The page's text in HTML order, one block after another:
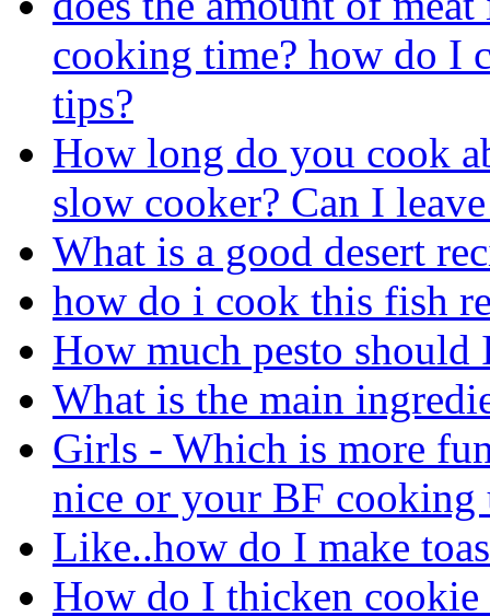
cooking time? how do I
tips?
How long do you cook
slow cooker? Can I
What is a good desert
how do i cook this fish
How much pesto should
What is the main
Girls - Which is more
nice or your BF cooking
Like..how do I make
How do I thicken